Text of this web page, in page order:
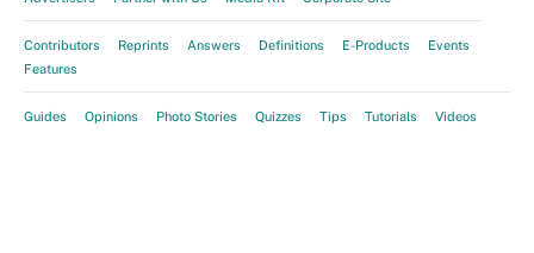
Contributors Reprints Answers Definitions E-Products
Events
Features
Guides Opinions Photo Stories Quizzes Tips Tutorials Videos